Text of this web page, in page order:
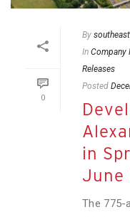
0
By
In Company
Releases
Posted
in
June
The 775-